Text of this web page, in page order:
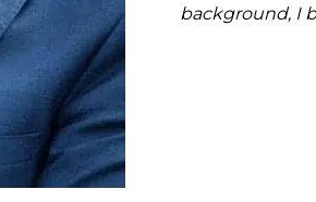
background, I